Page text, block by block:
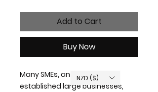
Add to Cart
Buy Now
Many SMEs, and even long
established large businesses,
NZD ($)